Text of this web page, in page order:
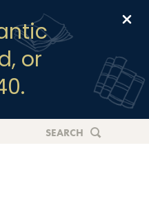
or
SEARCH